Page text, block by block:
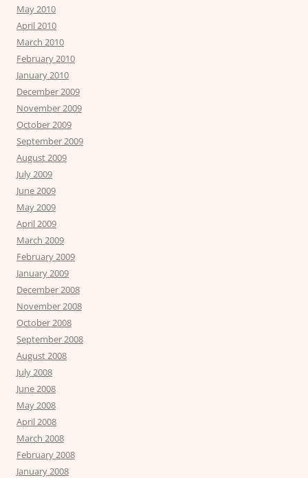
May 2010
April 2010
March 2010
February 2010
January 2010
December 2009
November 2009
October 2009
September 2009
August 2009
July 2009
June 2009
May 2009
April 2009
March 2009
February 2009
January 2009
December 2008
November 2008
October 2008
September 2008
August 2008
July 2008
June 2008
May 2008
April 2008
March 2008
February 2008
January 2008